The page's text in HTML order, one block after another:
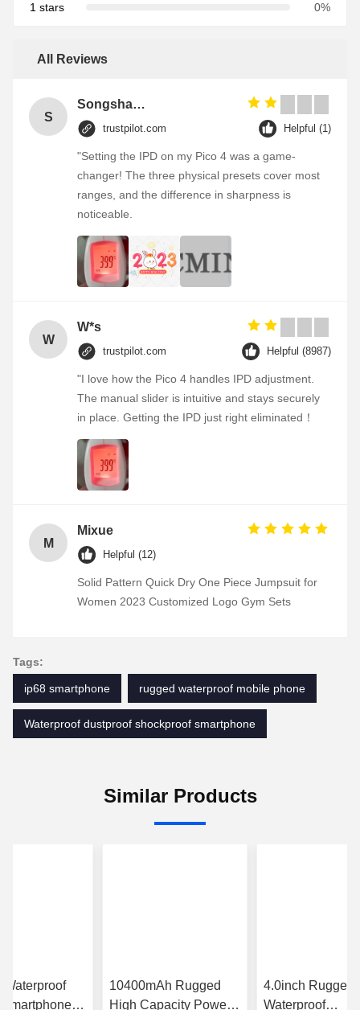
1 stars
0%
All Reviews
S
Songshang
trustpilot.com Helpful (1)
"Setting the IPD on my Pico 4 was a game-
changer! The three physical presets cover most
ranges, and the difference in sharpness is
noticeable.
W
W*s
trustpilot.com Helpful (8987)
"I love how the Pico 4 handles IPD adjustment.
The manual slider is intuitive and stays securely
in place. Getting the IPD just right eliminated！
M
Mixue
Helpful (12)
Solid Pattern Quick Dry One Piece Jumpsuit for
Women 2023 Customized Logo Gym Sets
Tags:
ip68 smartphone rugged waterproof mobile phone
Waterproof dustproof shockproof smartphone
Similar Products
10400mAh Rugged
High Capacity Power
4.0inch Rugged
Waterproof